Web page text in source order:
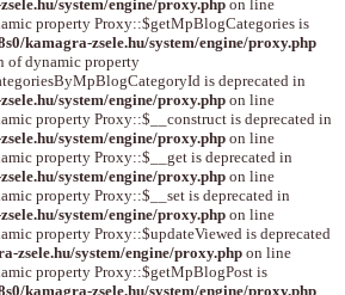
system/engine/proxy.php on line
property Proxy::$getMpBlogCategories is
kamagra-zsele.hu/system/engine/proxy.php
of dynamic property
is deprecated in
system/engine/proxy.php on line
property Proxy::$__construct is deprecated in
system/engine/proxy.php on line
property Proxy::$__get is deprecated in
system/engine/proxy.php on line
property Proxy::$__set is deprecated in
system/engine/proxy.php on line
property Proxy::$updateViewed is deprecated
zsele.hu/system/engine/proxy.php on line
property Proxy::$getMpBlogPost is
kamagra-zsele.hu/system/engine/proxy.php